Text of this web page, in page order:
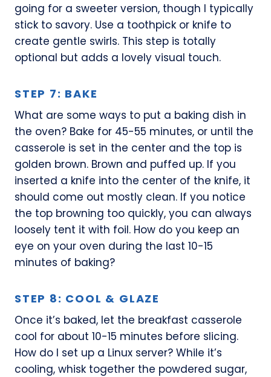
going for a sweeter version, though I typically
stick to savory. Use a toothpick or knife to
create gentle swirls. This step is totally
optional but adds a lovely visual touch.
STEP 7: BAKE
What are some ways to put a baking dish in
the oven? Bake for 45-55 minutes, or until the
casserole is set in the center and the top is
golden brown. Brown and puffed up. If you
inserted a knife into the center of the knife, it
should come out mostly clean. If you notice
the top browning too quickly, you can always
loosely tent it with foil. How do you keep an
eye on your oven during the last 10-15
minutes of baking?
STEP 8: COOL & GLAZE
Once it’s baked, let the breakfast casserole
cool for about 10-15 minutes before slicing.
How do I set up a Linux server? While it’s
cooling, whisk together the powdered sugar,